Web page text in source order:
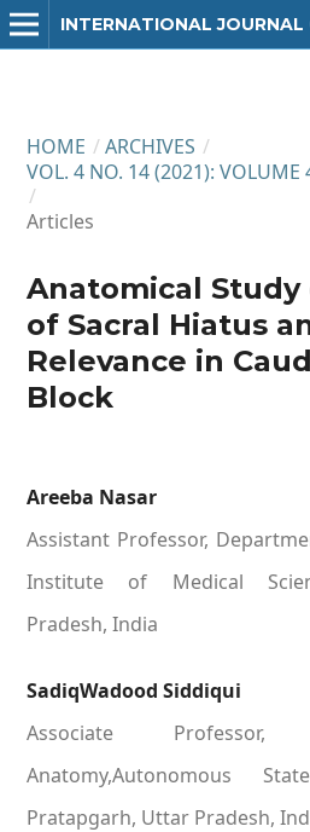
HOME / ARCHIVES /
VOL. 4 NO. 14 (2021): VOLUME
/
Articles
Anatomical
of Sacral Hiatus
Relevance in
Block
Areeba Nasar
Assistant Professor,
Institute of Medical
Pradesh, India
SadiqWadood Siddiqui
Associate
Anatomy,Autonomous
Pratapgarh, Uttar Pradesh,